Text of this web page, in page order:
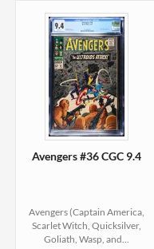
Avengers #36 CGC 9.4
Avengers (Captain America,
Scarlet Witch, Quicksilver,
Goliath, Wasp, and...